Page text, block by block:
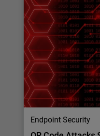
Endpoint Security